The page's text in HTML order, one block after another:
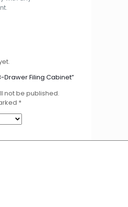
Drawer Filing Cabinet”
not be published.
*